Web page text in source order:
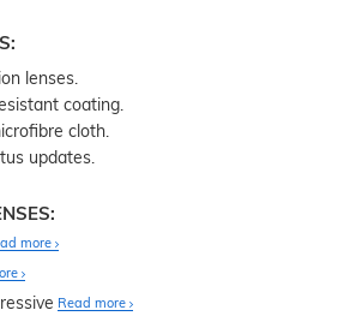
lenses.
coating.
cloth.
updates.
more
Read more